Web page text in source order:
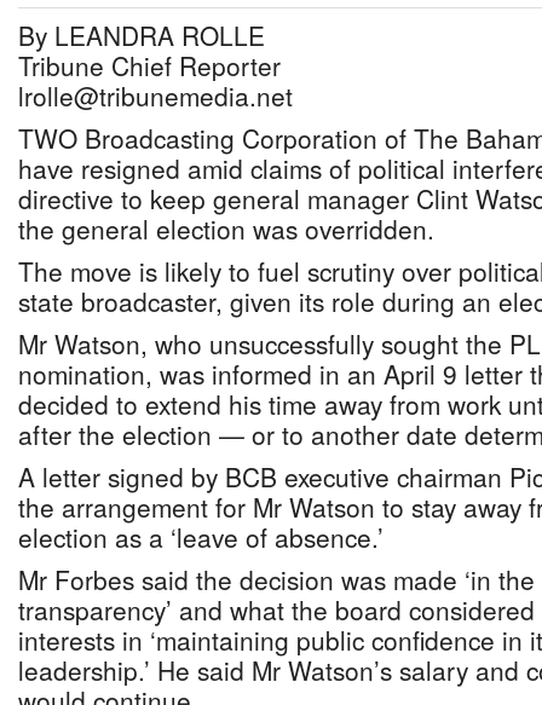
By LEANDRA ROLLE
Tribune Chief Reporter
lrolle@tribunemedia.net
TWO Broadcasting Corporation of The
have resigned amid claims of political
directive to keep general manager Clint
the general election was overridden.
The move is likely to fuel scrutiny over
state broadcaster, given its role during an
Mr Watson, who unsuccessfully sought the
nomination, was informed in an April 9 letter
decided to extend his time away from work
after the election — or to another date
A letter signed by BCB executive chairman
the arrangement for Mr Watson to stay away
election as a ‘leave of absence.’
Mr Forbes said the decision was made ‘in
transparency’ and what the board
interests in ‘maintaining public confidence in
leadership.’ He said Mr Watson’s salary and